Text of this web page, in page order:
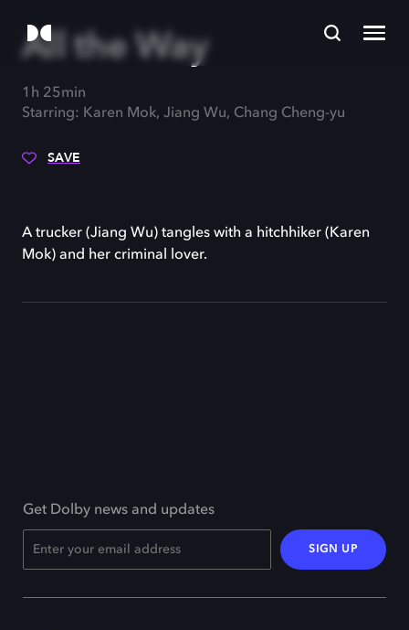
All the Way
1h 25min
Starring: Karen Mok, Jiang Wu, Chang Cheng-yu
SAVE
A trucker (Jiang Wu) tangles with a hitchhiker (Karen
Mok) and her criminal lover.
Get Dolby news and updates
SIGN UP